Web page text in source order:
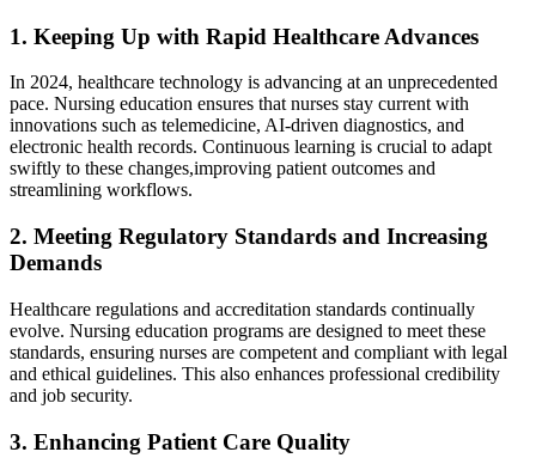
1.‍ Keeping ⁢Up with Rapid ⁤Healthcare Advances
In 2024, healthcare technology is advancing at an unprecedented
pace. Nursing education ensures that nurses stay current with
innovations such ​as telemedicine, AI-driven diagnostics, ​and
electronic health records. Continuous learning is crucial to adapt
swiftly to these changes,improving patient ⁤outcomes and
streamlining workflows.
2. Meeting Regulatory Standards and ‌Increasing
Demands
Healthcare ⁣regulations and accreditation standards continually
‌evolve. Nursing education programs are designed to⁢ meet these
standards, ensuring nurses are competent and compliant with legal
and ethical guidelines.⁣ This also enhances professional ⁢credibility
and job security.
3. Enhancing Patient Care Quality